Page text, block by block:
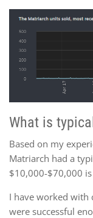
What is
Based on my
Matriarch had a
$10,000-$70,000
I have worked with
were successful